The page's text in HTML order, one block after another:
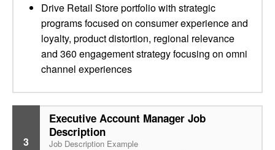
Drive Retail Store portfolio with strategic
programs focused on consumer experience and
loyalty, product distortion, regional relevance
and 360 engagement strategy focusing on omni
channel experiences
3
Executive Account Manager Job
Description
Job Description Example